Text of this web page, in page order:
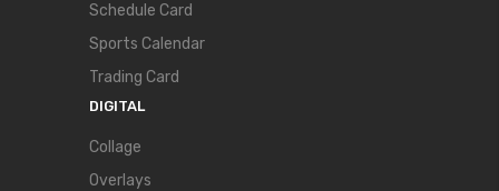
Schedule Card
Sports Calendar
Trading Card
DIGITAL
Collage
Overlays